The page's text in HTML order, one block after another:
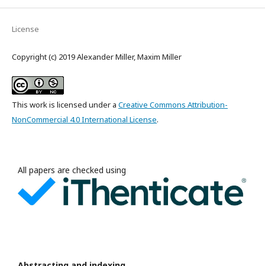
License
Copyright (c) 2019 Alexander Miller, Maxim Miller
This work is licensed under a Creative Commons Attribution-
NonCommercial 4.0 International License.
All papers are checked using